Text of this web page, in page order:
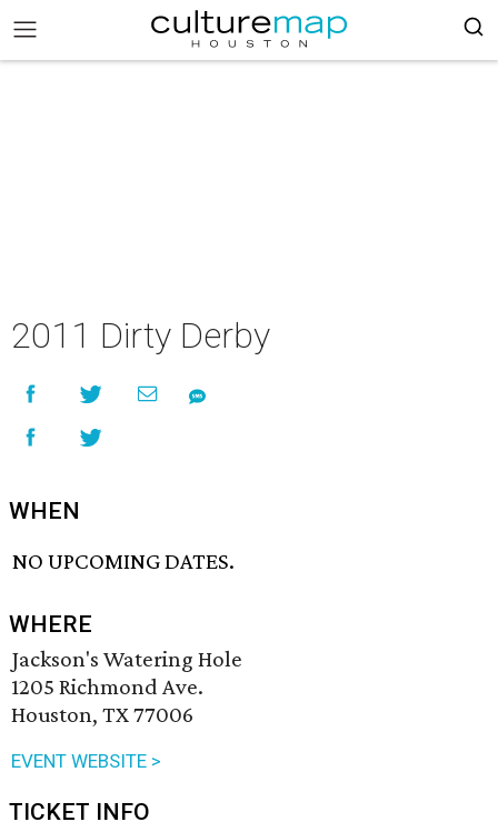
2011 Dirty Derby
WHEN
NO UPCOMING DATES.
WHERE
Jackson's Watering Hole
1205 Richmond Ave.
Houston, TX 77006
EVENT WEBSITE >
TICKET INFO